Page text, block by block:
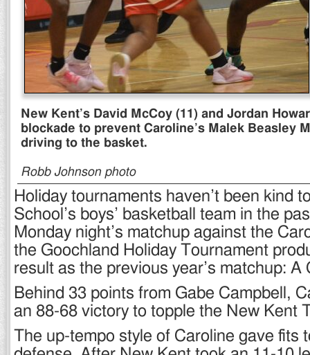
New Kent’s David McCoy (11) and Jordan
blockade to prevent Caroline’s Malek Beasley
driving to the basket.
Robb Johnson photo
Holiday tournaments haven’t been kind
School’s boys’ basketball team in the
Monday night’s matchup against the
the Goochland Holiday Tournament
result as the previous year’s matchup: A
Behind 33 points from Gabe Campbell,
an 88-68 victory to topple the New Kent
The up-tempo style of Caroline gave fits